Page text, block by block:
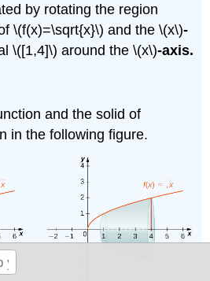
by rotating the region
\(f(x)=\sqrt{x}\) and the \(x\)-
\([1,4]\) around the \(x\)-axis.
and the solid of
in the following figure.